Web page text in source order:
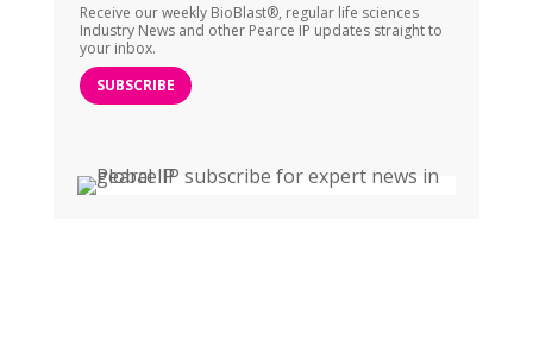
Receive our weekly BioBlast®, regular life sciences
Industry News and other Pearce IP updates straight to
your inbox.
SUBSCRIBE